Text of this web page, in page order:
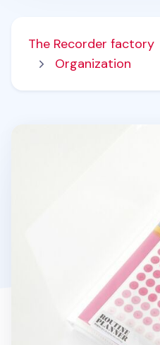
The Recorder factory
Organization